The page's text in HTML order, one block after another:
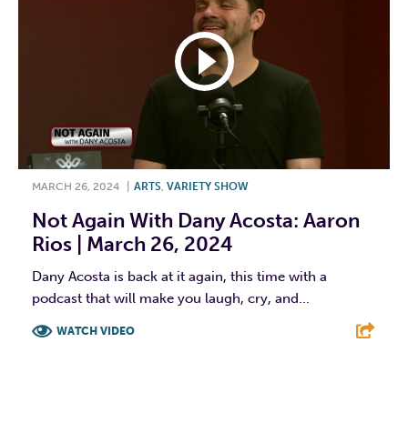
MARCH 26, 2024 ARTS, VARIETY SHOW
Not Again With Dany Acosta: Aaron
Rios | March 26, 2024
Dany Acosta is back at it again, this time with a
podcast that will make you laugh, cry, and...
WATCH VIDEO